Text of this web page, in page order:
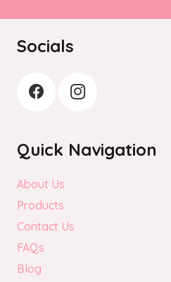
Socials
Quick Navigation
About Us
Products
Contact Us
FAQs
Blog